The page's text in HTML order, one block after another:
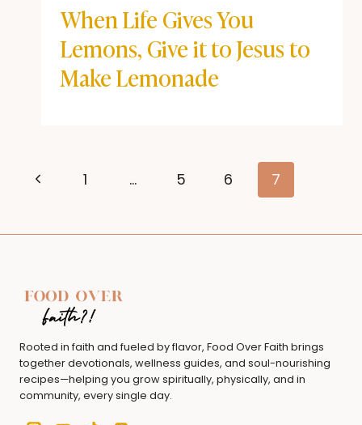
When Life Gives You
Lemons, Give it to Jesus to
Make Lemonade
Page
Previous1 … 5 6 7
Rooted in faith and fueled by flavor, Food Over Faith brings
together devotionals, wellness guides, and soul-nourishing
recipes—helping you grow spiritually, physically, and in
community, every single day.